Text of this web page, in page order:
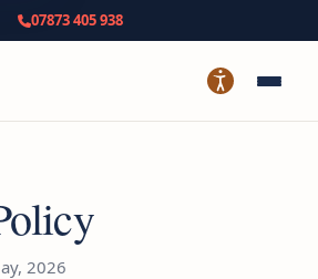
07873 405 938
2026